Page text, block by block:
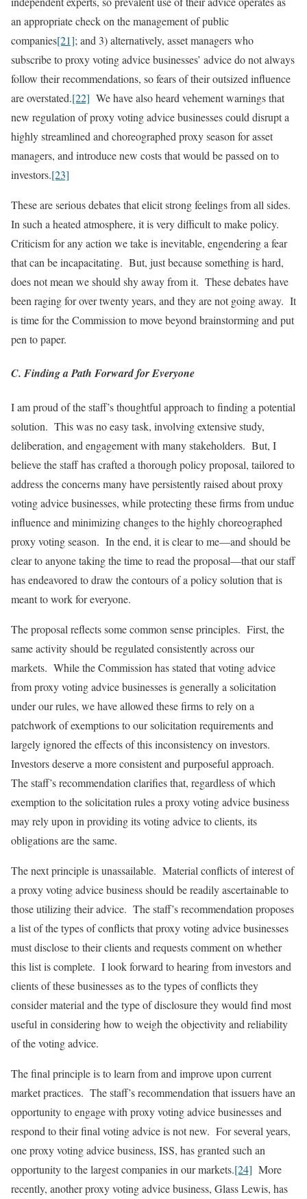
an appropriate check on the management of public
companies[21]; and 3) alternatively, asset managers who
subscribe to proxy voting advice businesses’ advice do not always
follow their recommendations, so fears of their outsized influence
are overstated.[22] We have also heard vehement warnings that
new regulation of proxy voting advice businesses could disrupt a
highly streamlined and choreographed proxy season for asset
managers, and introduce new costs that would be passed on to
investors.[23]
These are serious debates that elicit strong feelings from all sides.
In such a heated atmosphere, it is very difficult to make policy.
Criticism for any action we take is inevitable, engendering a fear
that can be incapacitating. But, just because something is hard,
does not mean we should shy away from it. These debates have
been raging for over twenty years, and they are not going away. It
is time for the Commission to move beyond brainstorming and put
pen to paper.
C. Finding a Path Forward for Everyone
I am proud of the staff’s thoughtful approach to finding a potential
solution. This was no easy task, involving extensive study,
deliberation, and engagement with many stakeholders. But, I
believe the staff has crafted a thorough policy proposal, tailored to
address the concerns many have persistently raised about proxy
voting advice businesses, while protecting these firms from undue
influence and minimizing changes to the highly choreographed
proxy voting season. In the end, it is clear to me—and should be
clear to anyone taking the time to read the proposal—that our staff
has endeavored to draw the contours of a policy solution that is
meant to work for everyone.
The proposal reflects some common sense principles. First, the
same activity should be regulated consistently across our
markets. While the Commission has stated that voting advice
from proxy voting advice businesses is generally a solicitation
under our rules, we have allowed these firms to rely on a
patchwork of exemptions to our solicitation requirements and
largely ignored the effects of this inconsistency on investors.
Investors deserve a more consistent and purposeful approach.
The staff’s recommendation clarifies that, regardless of which
exemption to the solicitation rules a proxy voting advice business
may rely upon in providing its voting advice to clients, its
obligations are the same.
The next principle is unassailable. Material conflicts of interest of
a proxy voting advice business should be readily ascertainable to
those utilizing their advice. The staff’s recommendation proposes
a list of the types of conflicts that proxy voting advice businesses
must disclose to their clients and requests comment on whether
this list is complete. I look forward to hearing from investors and
clients of these businesses as to the types of conflicts they
consider material and the type of disclosure they would find most
useful in considering how to weigh the objectivity and reliability
of the voting advice.
The final principle is to learn from and improve upon current
market practices. The staff’s recommendation that issuers have an
opportunity to engage with proxy voting advice businesses and
respond to their final voting advice is not new. For several years,
one proxy voting advice business, ISS, has granted such an
opportunity to the largest companies in our markets.[24] More
recently, another proxy voting advice business, Glass Lewis, has